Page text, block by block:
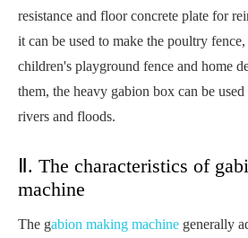
resistance and floor concrete plate for
it can be used to make the poultry
children's playground fence and home
them, the heavy gabion box can be
rivers and floods.
Ⅱ. The characteristics of
machine
The gabion making machine generally